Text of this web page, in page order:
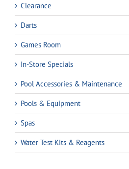
Clearance
Darts
Games Room
In-Store Specials
Pool Accessories & Maintenance
Pools & Equipment
Spas
Water Test Kits & Reagents